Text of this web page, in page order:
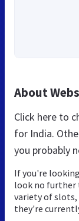
About
Click here to
for India.
you probably
If you're
look no further
variety of slots,
they're